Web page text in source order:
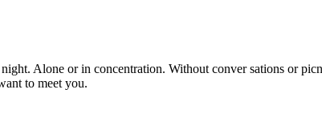
Alone or in concentration. Without conver sations or
to meet you.